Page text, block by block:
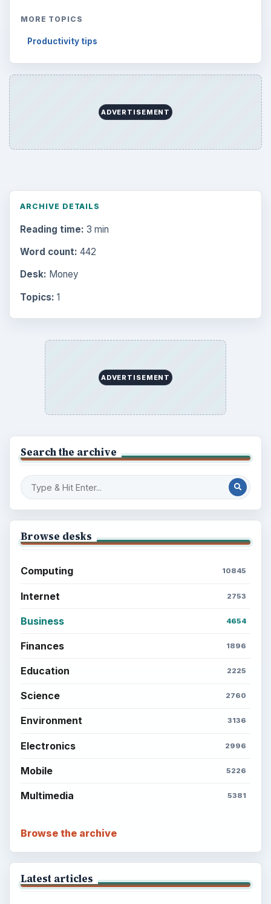
MORE TOPICS
Productivity tips
ADVERTISEMENT
ARCHIVE DETAILS
Reading time: 3 min
Word count: 442
Desk: Money
Topics: 1
ADVERTISEMENT
Search the archive
Browse desks
Computing 10845
Internet 2753
Business 4654
Finances 1896
Education 2225
Science 2760
Environment 3136
Electronics 2996
Mobile 5226
Multimedia 5381
Browse the archive
Latest articles